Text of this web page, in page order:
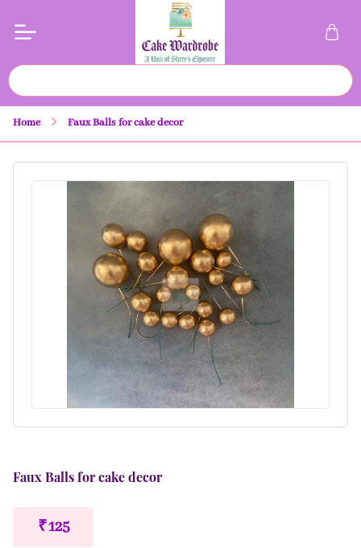
Home Faux Balls for cake decor
Faux Balls for cake decor
₹ 125